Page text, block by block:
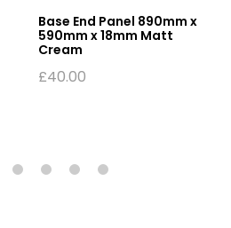
Base End Panel 890mm x
590mm x 18mm Matt
Cream
£40.00